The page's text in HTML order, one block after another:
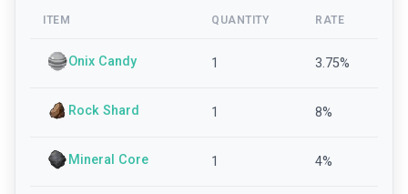
ITEM QUANTITY RATE
Onix Candy 1 3.75%
Rock Shard 1 8%
Mineral Core 1 4%